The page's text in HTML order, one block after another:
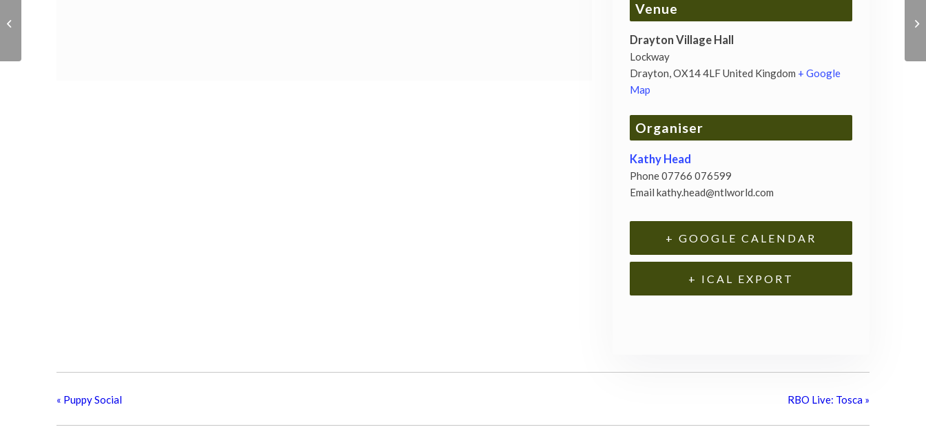
Venue
Drayton Village Hall
Lockway
Drayton,OX14 4LFUnited Kingdom + Google
Map
Organiser
Kathy Head
Phone07766 076599
Email kathy.head@ntlworld.com
+ GOOGLE CALENDAR
+ ICAL EXPORT
« Puppy Social RBO Live: Tosca »